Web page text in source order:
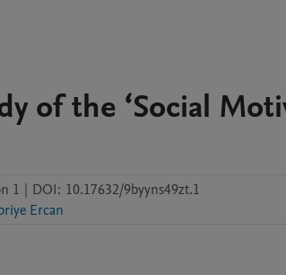
of the ‘Social
1 | DOI: 10.17632/9byyns49zt.1
Ercan